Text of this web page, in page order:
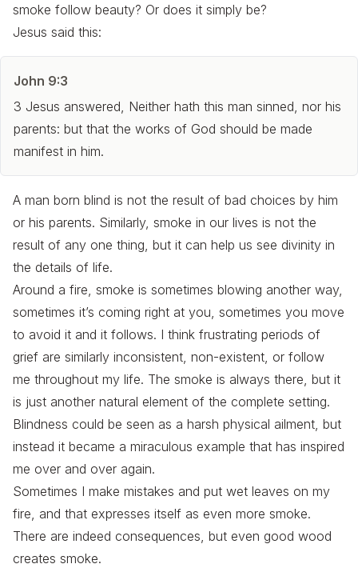
smoke follow beauty? Or does it simply be?
Jesus said this:
John 9:3
3 Jesus answered, Neither hath this man sinned, nor his
parents: but that the works of God should be made
manifest in him.
A man born blind is not the result of bad choices by him
or his parents. Similarly, smoke in our lives is not the
result of any one thing, but it can help us see divinity in
the details of life.
Around a fire, smoke is sometimes blowing another way,
sometimes it’s coming right at you, sometimes you move
to avoid it and it follows. I think frustrating periods of
grief are similarly inconsistent, non-existent, or follow
me throughout my life. The smoke is always there, but it
is just another natural element of the complete setting.
Blindness could be seen as a harsh physical ailment, but
instead it became a miraculous example that has inspired
me over and over again.
Sometimes I make mistakes and put wet leaves on my
fire, and that expresses itself as even more smoke.
There are indeed consequences, but even good wood
creates smoke.